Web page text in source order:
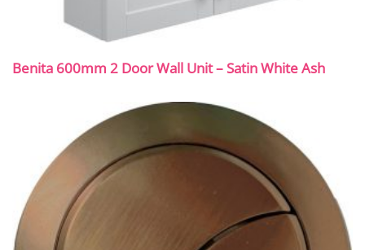
Benita 600mm 2 Door Wall Unit – Satin White Ash